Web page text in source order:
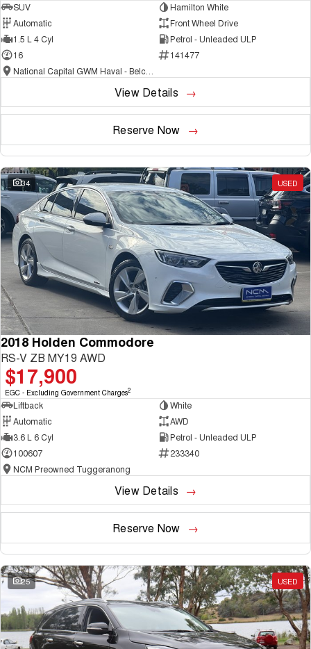
SUV
Hamilton White
Automatic
Front Wheel Drive
1.5 L 4 Cyl
Petrol - Unleaded ULP
16
141477
View Details
Reserve Now
34 USED
2018 Holden Commodore
RS-V ZB MY19 AWD
$17,900
EGC - Excluding Government Charges2
Liftback
White
Automatic
AWD
3.6 L 6 Cyl
Petrol - Unleaded ULP
100607
233340
NCM Preowned Tuggeranong
View Details
Reserve Now
25 USED